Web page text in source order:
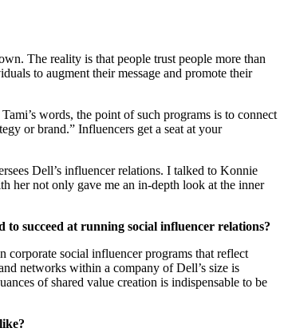
The reality is that people trust people more than
to augment their message and promote their
words, the point of such programs is to connect
or brand.” Influencers get a seat at your
Dell’s influencer relations. I talked to Konnie
her not only gave me an in-depth look at the inner
succeed at running social influencer relations?
corporate social influencer programs that reflect
networks within a company of Dell’s size is
of shared value creation is indispensable to be